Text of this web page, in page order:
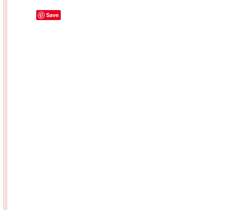
Save